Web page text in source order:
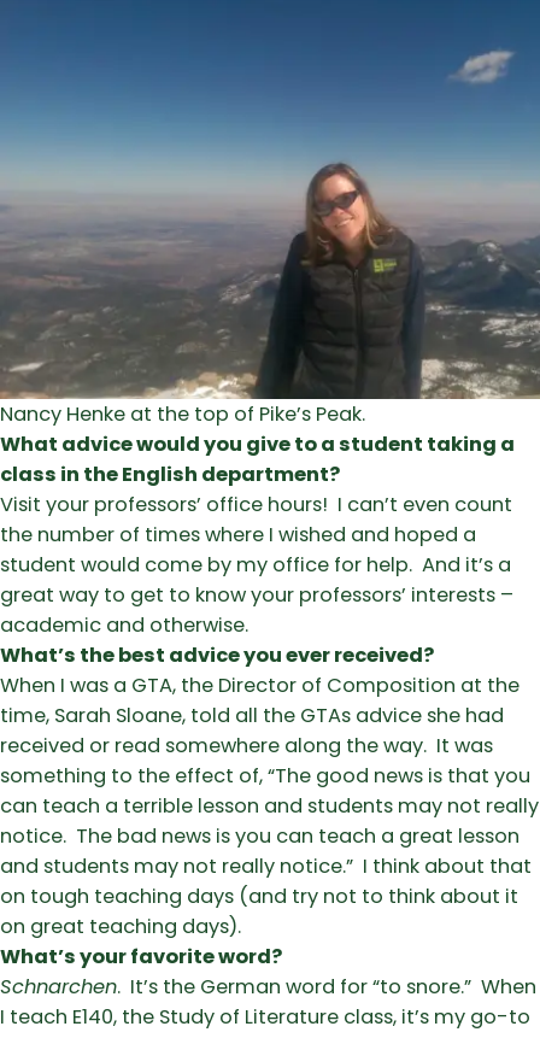
Nancy Henke at the top of Pike’s Peak.
What advice would you give to a student taking a
class in the English department?
Visit your professors’ office hours! I can’t even count
the number of times where I wished and hoped a
student would come by my office for help. And it’s a
great way to get to know your professors’ interests –
academic and otherwise.
What’s the best advice you ever received?
When I was a GTA, the Director of Composition at the
time, Sarah Sloane, told all the GTAs advice she had
received or read somewhere along the way. It was
something to the effect of, “The good news is that you
can teach a terrible lesson and students may not really
notice. The bad news is you can teach a great lesson
and students may not really notice.” I think about that
on tough teaching days (and try not to think about it
on great teaching days).
What’s your favorite word?
Schnarchen. It’s the German word for “to snore.” When
I teach E140, the Study of Literature class, it’s my go-to